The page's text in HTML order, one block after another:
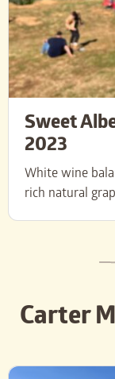
Sweet
2023
White wine
rich natural
Carter